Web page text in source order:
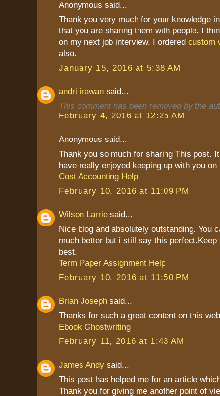
Anonymous said...
Thank you very much for your knowledge
that you are sharing them with people. I
on my next job interview. I ordered custom
also.
January 15, 2016 at 5:38 AM
andri irawan said...
This comment has been removed by the
February 4, 2016 at 12:25 AM
Anonymous said...
Thank you so much for sharing This post.
have really enjoyed keeping up with you on
Cost Accounting Help
February 10, 2016 at 11:09 PM
Wilson Larrie said...
Nice blog and absolutely outstanding. You
much better but i still say this perfect.Keep
best.
Term Paper Assignment Help
February 10, 2016 at 11:50 PM
Brian Joseph said...
Thanks for such a great content on this
Ebook Ghostwriting
February 11, 2016 at 1:43 AM
James Andy said...
This post has helped me for an article
Thank you for giving me another point of